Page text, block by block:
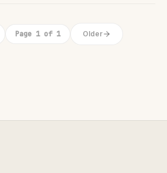
Page 1 of 1 Older